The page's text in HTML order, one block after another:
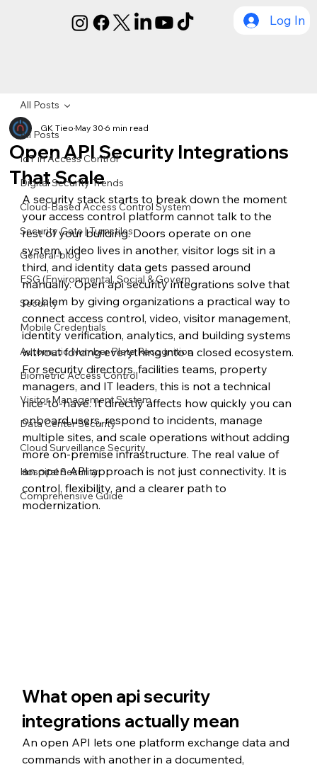
Log In
All Posts
IoT in Access Control
Digital Security Trends
Cloud-Based Access Control System
Security Gate | Turnstiles
General-blog
ESG (Environmental, Social & Govern
Security
Mobile Credentials
Automatic Number Plate Recognition
Biometric Access Control
Visitor Management System
Data Center Security
Cloud Surveillance Security
Hospital Security
Comprehensive Guide
All Posts
Open API Security Integrations
That Scale
GK TieoMay 306 min read
A security stack starts to break down the moment
your access control platform cannot talk to the
rest of your building. Doors operate on one
system, video lives in another, visitor logs sit in a
third, and identity data gets passed around
manually. Open api security integrations solve that
problem by giving organizations a practical way to
connect access control, video, visitor management,
identity verification, analytics, and building systems
without forcing everything into a closed ecosystem.
For security directors, facilities teams, property
managers, and IT leaders, this is not a technical
nice-to-have. It directly affects how quickly you can
onboard users, respond to incidents, manage
multiple sites, and scale operations without adding
more on-premise infrastructure. The real value of
an open API approach is not just connectivity. It is
control, flexibility, and a clearer path to
modernization.
What open api security
integrations actually mean
An open API lets one platform exchange data and
commands with another in a documented,